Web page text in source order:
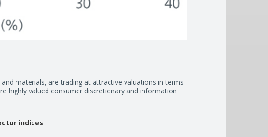
and materials, are trading at attractive valuations in terms
highly valued consumer discretionary and information
indices